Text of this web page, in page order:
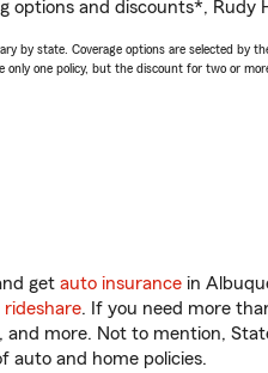
options and discounts*, Rudy
by state. Coverage options are selected by
only one policy, but the discount for two or
get auto insurance in
rideshare. If you need more
and more. Not to mention,
auto and home policies.